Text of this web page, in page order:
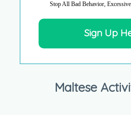
Stop All Bad Behavior,
Sign Up
Maltese